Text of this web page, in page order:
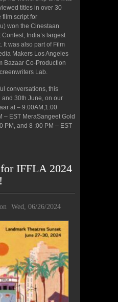
titles in over 30
film script for
won the Cinestaan
India’s largest
It was also part of Film
Makers Los Angeles
Bazaar Co-Production
Lab.
conversations, this
and 30th June, on our
at – 9:00AM,1:00
– EST MeraSangeet Gold
PM, and 8 :00 PM – EST
IFFLA 2024
on Wed, 06/26/2024